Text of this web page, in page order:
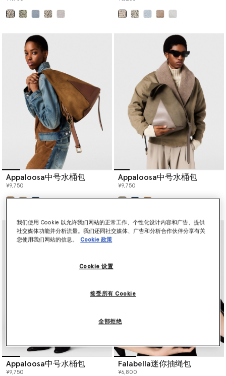
Appaloosa中号水桶包
¥9,750
Appaloosa中号水桶包
¥9,750
Appaloosa中号水桶包
¥9,750
Falabella迷你抽绳包
¥6,800
我们使用 Cookie 以允许我们网站的正常工作、个性化设计内容和广告、提供
社交媒体功能并分析流量。我们还同社交媒体、广告和分析合作伙伴分享有关
您使用我们网站的信息。
Cookie 政策
Cookie 设置
全部拒绝
接受所有 Cookie